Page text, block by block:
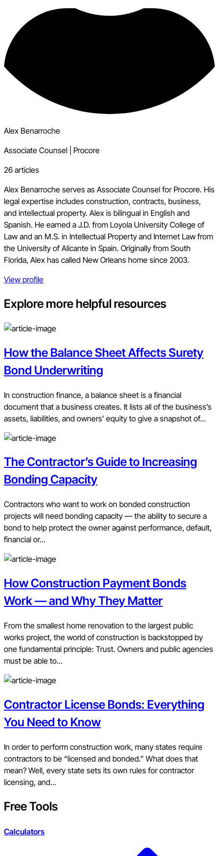
Alex Benarroche
Associate Counsel
Procore
26 articles
Alex Benarroche serves as Associate Counsel for Procore. His
legal expertise includes construction, contracts, business,
and intellectual property. Alex is bilingual in English and
Spanish. He earned a J.D. from Loyola University College of
Law and an M.S. in Intellectual Property and Internet Law from
the University of Alicante in Spain. Originally from South
Florida, Alex has called New Orleans home since 2003.
View profile
Explore more helpful resources
How the Balance Sheet Affects Surety
Bond Underwriting
In construction finance, a balance sheet is a financial
document that a business creates. It lists all of the business’s
assets, liabilities, and owners’ equity to give a snapshot of...
The Contractor’s Guide to Increasing
Bonding Capacity
Contractors who want to work on bonded construction
projects will need bonding capacity — the ability to secure a
bond to help protect the owner against performance, default,
financial or...
How Construction Payment Bonds
Work — and Why They Matter
From the smallest home renovation to the largest public
works project, the world of construction is backstopped by
one fundamental principle: Trust. Owners and public agencies
must be able to...
Contractor License Bonds: Everything
You Need to Know
In order to perform construction work, many states require
contractors to be “licensed and bonded.” What does that
mean? Well, every state sets its own rules for contractor
licensing, and...
Free Tools
Calculators